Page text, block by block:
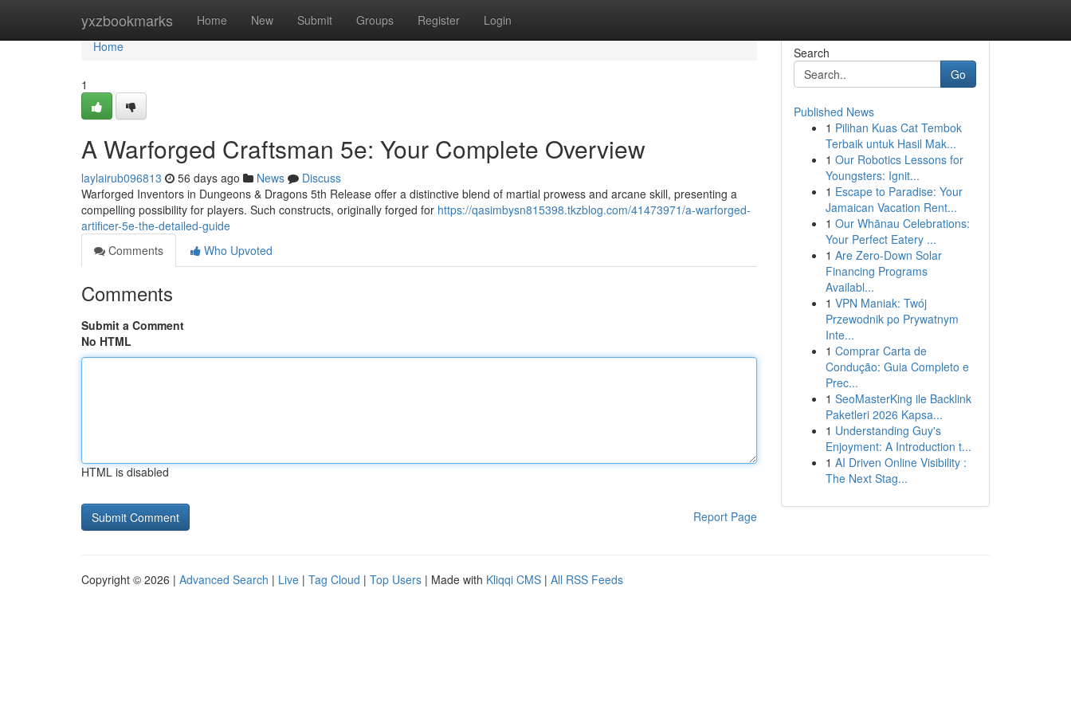
yxzbookmarks Home New Submit Groups Register Login
Home
Home
1
A Warforged Craftsman 5e: Your Complete Overview
laylairub096813 56 days ago News
Discuss
Warforged Inventors in Dungeons & Dragons 5th Release offer a distinctive blend of martial prowess and arcane skill, presenting a
compelling possibility for players. Such constructs, originally forged for https://qasimbysn815398.tkzblog.com/41473971/a-warforged-
artificer-5e-the-detailed-guide
Comments
Who Upvoted
Comments
Submit a Comment
No HTML
HTML is disabled
Report Page
Search
Go
Published News
1 Pilihan Kuas Cat Tembok
Terbaik untuk Hasil Mak...
1 Our Robotics Lessons for
Youngsters: Ignit...
1 Escape to Paradise: Your
Jamaican Vacation Rent...
1 Our Whānau Celebrations:
Your Perfect Eatery ...
1 Are Zero-Down Solar
Financing Programs
Availabl...
1 VPN Maniak: Twój
Przewodnik po Prywatnym
Inte...
1 Comprar Carta de
Condução: Guia Completo e
Prec...
1 SeoMasterKing ile Backlink
Paketleri 2026 Kapsa...
1 Understanding Guy's
Enjoyment: A Introduction t...
1 AI Driven Online Visibility :
The Next Stag...
Copyright © 2026 | Advanced Search | Live | Tag Cloud | Top Users | Made with Kliqqi CMS | All RSS Feeds